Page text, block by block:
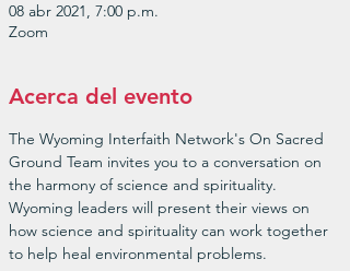
08 abr 2021, 7:00 p.m.
Zoom
Acerca del evento
The Wyoming Interfaith Network's On Sacred
Ground Team invites you to a conversation on
the harmony of science and spirituality.
Wyoming leaders will present their views on
how science and spirituality can work together
to help heal environmental problems.